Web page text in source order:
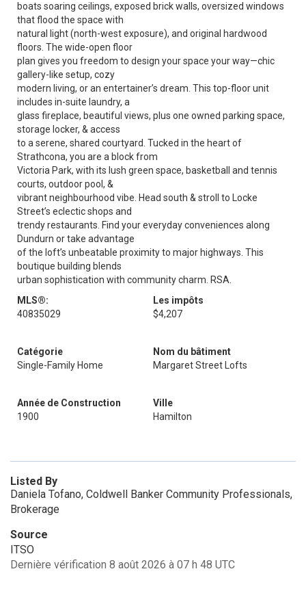
boats soaring ceilings, exposed brick walls, oversized windows
that flood the space with
natural light (north-west exposure), and original hardwood
floors. The wide-open floor
plan gives you freedom to design your space your way—chic
gallery-like setup, cozy
modern living, or an entertainer’s dream. This top-floor unit
includes in-suite laundry, a
glass fireplace, beautiful views, plus one owned parking space,
storage locker, & access
to a serene, shared courtyard. Tucked in the heart of
Strathcona, you are a block from
Victoria Park, with its lush green space, basketball and tennis
courts, outdoor pool, &
vibrant neighbourhood vibe. Head south & stroll to Locke
Street’s eclectic shops and
trendy restaurants. Find your everyday conveniences along
Dundurn or take advantage
of the loft’s unbeatable proximity to major highways. This
boutique building blends
urban sophistication with community charm. RSA.
MLS®:
40835029
Les impôts
$4,207
Catégorie
Single-Family Home
Nom du bâtiment
Margaret Street Lofts
Année de Construction
1900
Ville
Hamilton
Listed By
Daniela Tofano, Coldwell Banker Community Professionals,
Brokerage
Source
ITSO
Dernière vérification 8 août 2026 à 07 h 48 UTC